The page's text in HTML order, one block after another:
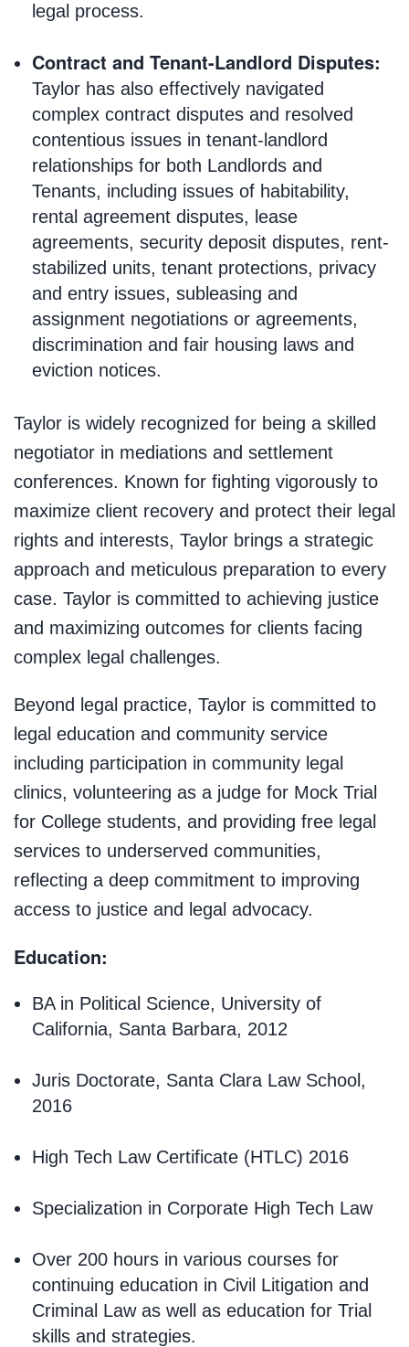
legal process.
Contract and Tenant-Landlord Disputes:
Taylor has also effectively navigated
complex contract disputes and resolved
contentious issues in tenant-landlord
relationships for both Landlords and
Tenants, including issues of habitability,
rental agreement disputes, lease
agreements, security deposit disputes, rent-
stabilized units, tenant protections, privacy
and entry issues, subleasing and
assignment negotiations or agreements,
discrimination and fair housing laws and
eviction notices.
Taylor is widely recognized for being a skilled
negotiator in mediations and settlement
conferences. Known for fighting vigorously to
maximize client recovery and protect their legal
rights and interests, Taylor brings a strategic
approach and meticulous preparation to every
case. Taylor is committed to achieving justice
and maximizing outcomes for clients facing
complex legal challenges.
Beyond legal practice, Taylor is committed to
legal education and community service
including participation in community legal
clinics, volunteering as a judge for Mock Trial
for College students, and providing free legal
services to underserved communities,
reflecting a deep commitment to improving
access to justice and legal advocacy.
Education:
BA in Political Science, University of
California, Santa Barbara, 2012
Juris Doctorate, Santa Clara Law School,
2016
High Tech Law Certificate (HTLC) 2016
Specialization in Corporate High Tech Law
Over 200 hours in various courses for
continuing education in Civil Litigation and
Criminal Law as well as education for Trial
skills and strategies.